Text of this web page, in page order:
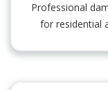
Professional
for residential